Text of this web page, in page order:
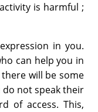
is harmful ;
in you.
can help you in
will be some
not speak their
of access. This,